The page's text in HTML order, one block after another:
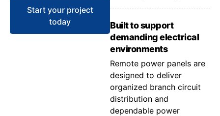
Start your project
today
Built to support
demanding electrical
environments
Remote power panels are
designed to deliver
organized branch circuit
distribution and
dependable power